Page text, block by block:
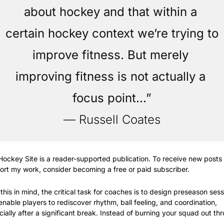
about hockey and that within a
certain hockey context we’re trying to
improve fitness. But merely
improving fitness is not actually a
focus point...”
— Russell Coates
Site is a reader-supported publication. To receive new posts
my work, consider becoming a free or paid subscriber.
in mind, the critical task for coaches is to design preseason
players to rediscover rhythm, ball feeling, and coordination,
after a significant break. Instead of burning your squad out